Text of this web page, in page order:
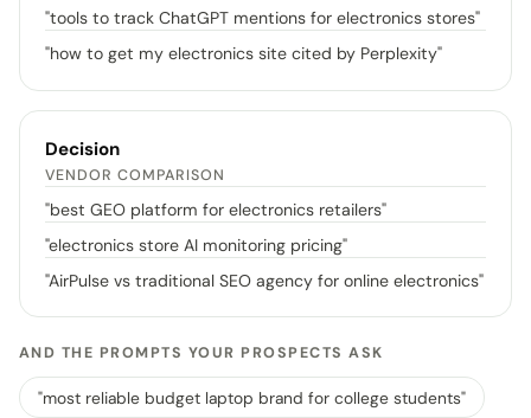
"tools to track ChatGPT mentions for electronics stores"
"how to get my electronics site cited by Perplexity"
Decision
VENDOR COMPARISON
"best GEO platform for electronics retailers"
"electronics store AI monitoring pricing"
"AirPulse vs traditional SEO agency for online electronics"
AND THE PROMPTS YOUR PROSPECTS ASK
"most reliable budget laptop brand for college students"